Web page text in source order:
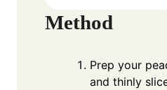
Method
Prep your
and thinly